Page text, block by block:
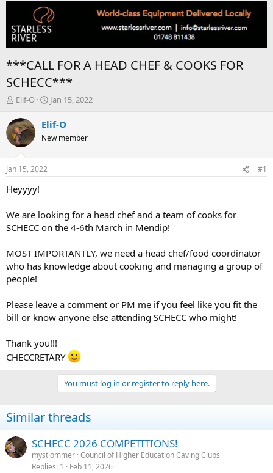
***CALL FOR A HEAD CHEF & COOKS FOR
SCHECC***
T
r
e
a
d
s
t
a
r
e
r
Elif-O
S
a
t
t
Jan 15, 2022
Elif-O
New member
Jan 15, 2022 #1
Heyyyy!
We are looking for a head chef and a team of cooks for
SCHECC on the 4-6th March in Mendip!
MOST IMPORTANTLY, we need a head chef/food coordinator
who has knowledge about cooking and managing a group of
people!
Please leave a comment or PM me if you feel like you fit the
bill or know anyone else attending SCHECC who might!
Thank you!!!
CHECCRETARY
You must log in or register to reply here.
Similar threads
SCHECC 2026 COMPETITIONS!
mystiommer Council of Higher Education Caving Clubs
Replies 1 Feb 11, 2026